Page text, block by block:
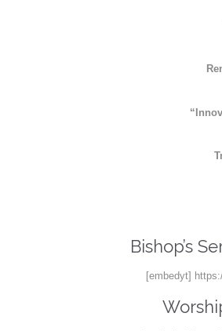
Bishop’s
[embedyt]